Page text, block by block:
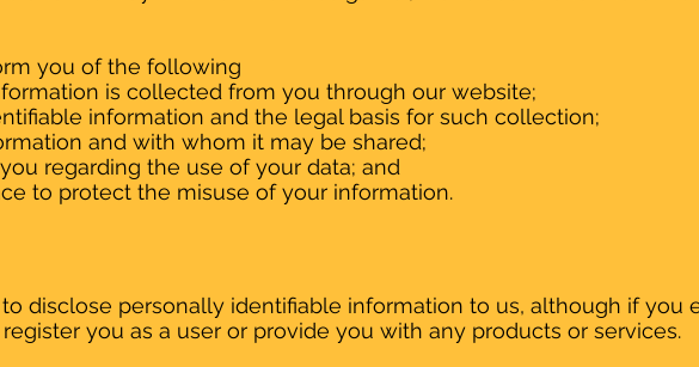
you of the following
is collected from you through our website;
information and the legal basis for such collection;
and with whom it may be shared;
regarding the use of your data; and
to protect the misuse of your information.
disclose personally identifiable information to us, although if you
you as a user or provide you with any products or services.